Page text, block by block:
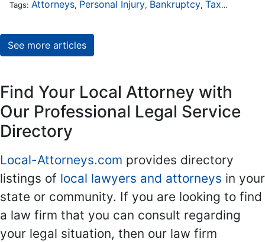
Tags: Attorneys, Personal Injury, Bankruptcy, Taxation
See more articles
Find Your Local Attorney with
Our Professional Legal Service
Directory
Local-Attorneys.com provides directory
listings of local lawyers and attorneys in your
state or community. If you are looking to find
a law firm that you can consult regarding
your legal situation, then our law firm